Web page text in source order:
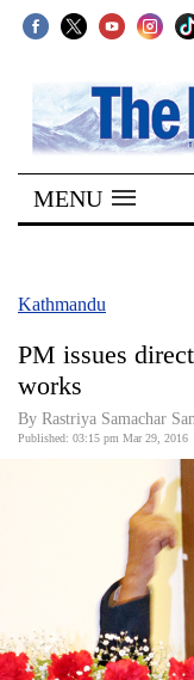
SECTIONS
Home
Kathmandu
Covid
World
Sports
MENU
Kathmandu
PM issues
works
By Rastriya Samachar
Published: 03:15 pm Mar 29, 2016